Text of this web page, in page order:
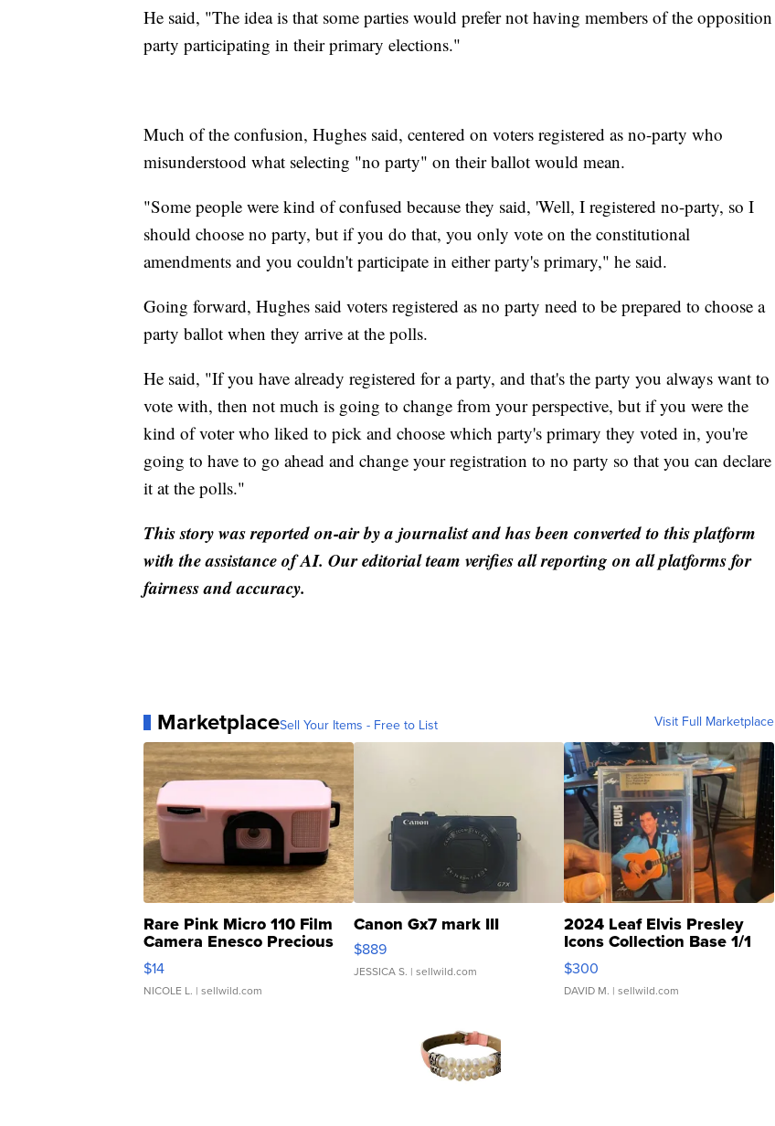
He said, "The idea is that some parties would prefer not having members of the opposition
party participating in their primary elections."
Much of the confusion, Hughes said, centered on voters registered as no-party who
misunderstood what selecting "no party" on their ballot would mean.
"Some people were kind of confused because they said, 'Well, I registered no-party, so I
should choose no party, but if you do that, you only vote on the constitutional
amendments and you couldn't participate in either party's primary," he said.
Going forward, Hughes said voters registered as no party need to be prepared to choose a
party ballot when they arrive at the polls.
He said, "If you have already registered for a party, and that's the party you always want to
vote with, then not much is going to change from your perspective, but if you were the
kind of voter who liked to pick and choose which party's primary they voted in, you're
going to have to go ahead and change your registration to no party so that you can declare
it at the polls."
This story was reported on-air by a journalist and has been converted to this platform
with the assistance of AI. Our editorial team verifies all reporting on all platforms for
fairness and accuracy.
MarketplaceSell Your Items - Free to List Visit Full Marketplace
Rare Pink Micro 110 Film
Camera Enesco Precious
Moments TD4
$14
NICOLE L. | sellwild.com
Canon Gx7 mark III
$889
JESSICA S. | sellwild.com
2024 Leaf Elvis Presley
Icons Collection Base 1/1
SSP Clear ...
$300
DAVID M. | sellwild.com